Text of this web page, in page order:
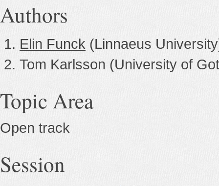
Authors
Elin Funck (Linnaeus
Tom Karlsson (University of
Topic Area
Open track
Session